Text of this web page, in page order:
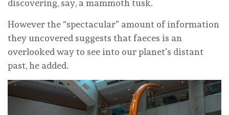
discovering, say, a mammoth tusk.
However the “spectacular” amount of information
they uncovered suggests that faeces is an
overlooked way to see into our planet’s distant
past, he added.